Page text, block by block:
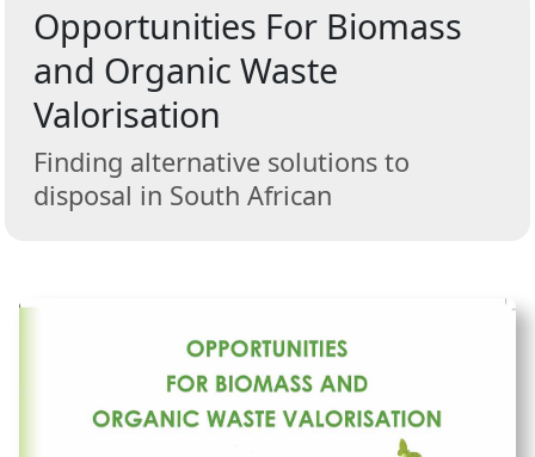
Opportunities For Biomass
and Organic Waste
Valorisation
Finding alternative solutions to
disposal in South African